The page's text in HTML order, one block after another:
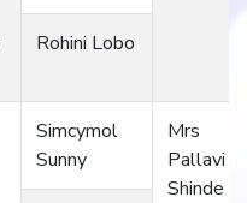
Rohini Lobo
Simcymol
Sunny
Mrs
Pallavi
Shinde